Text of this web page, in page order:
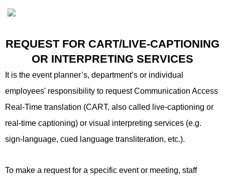
REQUEST FOR CART/LIVE-CAPTIONING
OR INTERPRETING SERVICES
It is the event planner’s, department’s or individual
employees' responsibility to request Communication Access
Real-Time translation (CART, also called live-captioning or
real-time captioning) or visual interpreting services (e.g.
sign-language, cued language transliteration, etc.).
To make a request for a specific event or meeting, staff